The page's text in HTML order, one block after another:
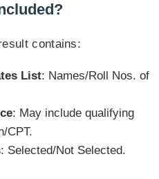
contains:
List: Names/Roll Nos. of
: May include qualifying
CPT.
: Selected/Not Selected.